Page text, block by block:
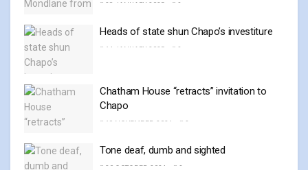
28 JANUARY, 2025 0
Heads of state shun Chapo’s investiture
14 JANUARY, 2025 0
Chatham House “retracts” invitation to
Chapo
19 NOVEMBER, 2024 0
Tone deaf, dumb and sighted
30 OCTOBER, 2024 0